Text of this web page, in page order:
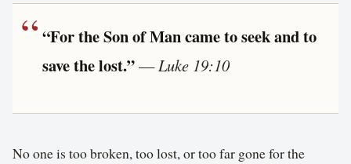
“For the Son of Man came to seek and to
save the lost.”—Luke 19:10
No one is too broken, too lost, or too far gone for the